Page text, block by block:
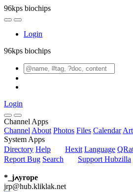
96kps biochips
Login
96kps biochips
Login
Channel Apps
Channel About Photos Files Calendar
System Apps
Directory Help Hexit Language
Report Bug Search Support Hubzilla
*_jߍyrope
jrp@hub.kliklak.net